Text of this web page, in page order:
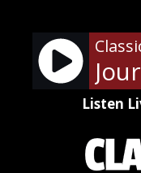
content
Listen